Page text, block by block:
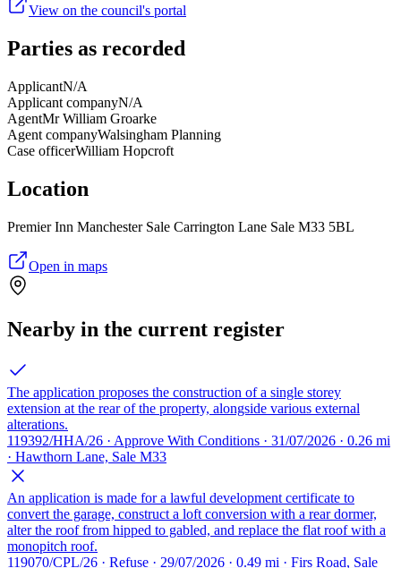
View on the council's portal
Parties as recorded
ApplicantN/A
Applicant companyN/A
AgentMr William Groarke
Agent companyWalsingham Planning
Case officerWilliam Hopcroft
Location
Premier Inn Manchester Sale Carrington Lane Sale M33 5BL
Open in maps
Nearby in the current register
The application proposes the construction of a single storey
extension at the rear of the property, alongside various external
alterations.
119392/HHA/26 · Approve With Conditions · 31/07/2026 · 0.26 mi
· Hawthorn Lane, Sale M33
An application is made for a lawful development certificate to
convert the garage, construct a loft conversion with a rear dormer,
alter the roof from hipped to gabled, and replace the flat roof with a
monopitch roof.
119070/CPL/26 · Refuse · 29/07/2026 · 0.49 mi · Firs Road, Sale